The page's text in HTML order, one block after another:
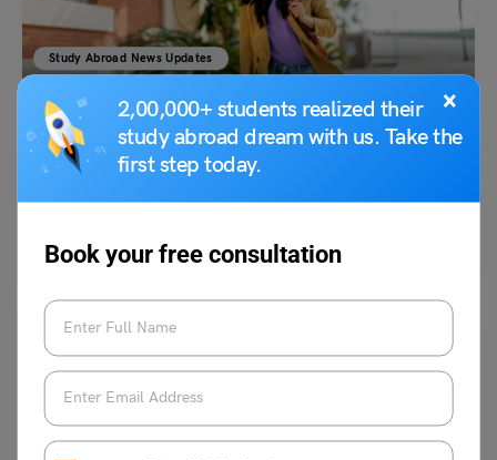
×
2,00,000+ students realized their
study abroad dream with us. Take the
first step today.
Book your free consultation
Study Abroad News Updates
Study Abroad: Canada Global Talent Stream a Fast Track
Route for Work Permit
Leverage Edu News Desk